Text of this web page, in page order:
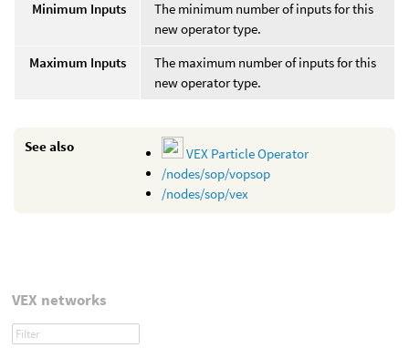
Minimum Inputs
The minimum number of inputs for this
new operator type.
Maximum Inputs
The maximum number of inputs for this
new operator type.
See also
VEX Particle Operator
/nodes/sop/vopsop
/nodes/sop/vex
VEX networks